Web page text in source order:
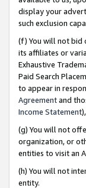
display your
such exclusion
(f) You will not bid
its affiliates or
Exhaustive
Paid Search
to appear in
Agreementand
Income Statement
(g) You will not
organization, or
entities to visit an
(h) You will not
entity.